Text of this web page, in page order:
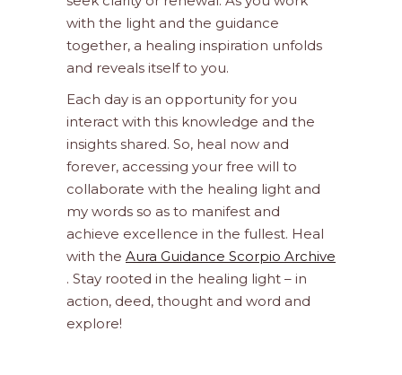
with the light and the guidance
together, a healing inspiration unfolds
and reveals itself to you.
Each day is an opportunity for you
interact with this knowledge and the
insights shared. So, heal now and
forever, accessing your free will to
collaborate with the healing light and
my words so as to manifest and
achieve excellence in the fullest. Heal
with the Aura Guidance Scorpio Archive
. Stay rooted in the healing light – in
action, deed, thought and word and
explore!